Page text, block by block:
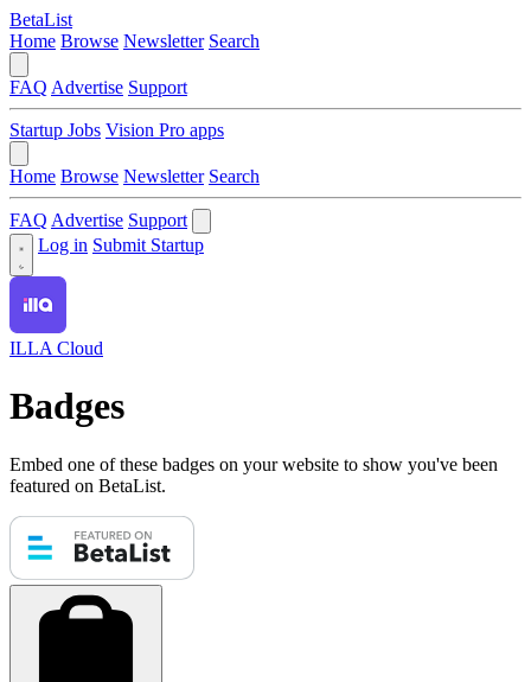
BetaList
Home Browse Newsletter Search
FAQ Advertise Support
Startup Jobs Vision Pro apps
Home Browse Newsletter Search
FAQ Advertise Support
Log in Submit Startup
ILLA Cloud
Badges
Embed one of these badges on your website to show you've been
featured on BetaList.